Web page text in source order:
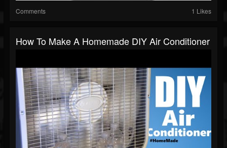
Comments 1 Likes
How To Make A Homemade DIY Air Conditioner